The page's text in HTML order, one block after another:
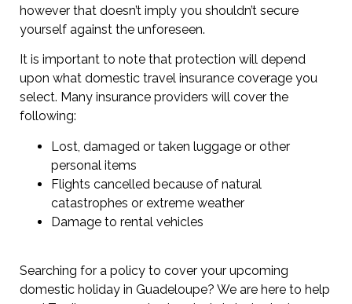
however that doesn’t imply you shouldn’t secure
yourself against the unforeseen.
It is important to note that protection will depend
upon what domestic travel insurance coverage you
select. Many insurance providers will cover the
following:
Lost, damaged or taken luggage or other
personal items
Flights cancelled because of natural
catastrophes or extreme weather
Damage to rental vehicles
Searching for a policy to cover your upcoming
domestic holiday in Guadeloupe? We are here to help